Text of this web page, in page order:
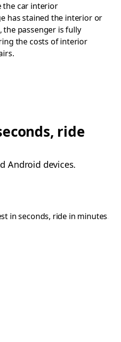
the car interior
has stained the interior or
the passenger is fully
the costs of interior
ride
Android devices.